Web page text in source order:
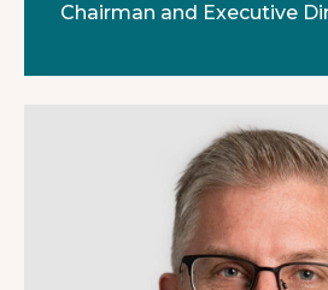
Chairman and Executive